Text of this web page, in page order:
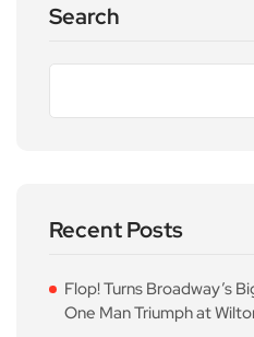
Search
Recent Posts
Flop! Turns Broadway’s
One Man Triumph at